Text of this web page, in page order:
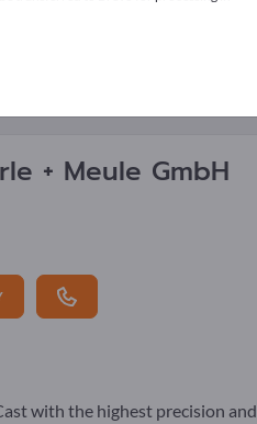
+ Meule GmbH
with the highest precision and